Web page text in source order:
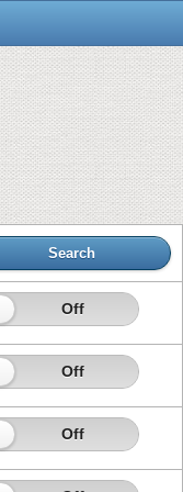
Search
Off
Off
Off